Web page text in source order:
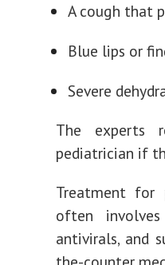
A cough that
Blue lips or
Severe
The experts
pediatrician if
Treatment for
often
antivirals, and